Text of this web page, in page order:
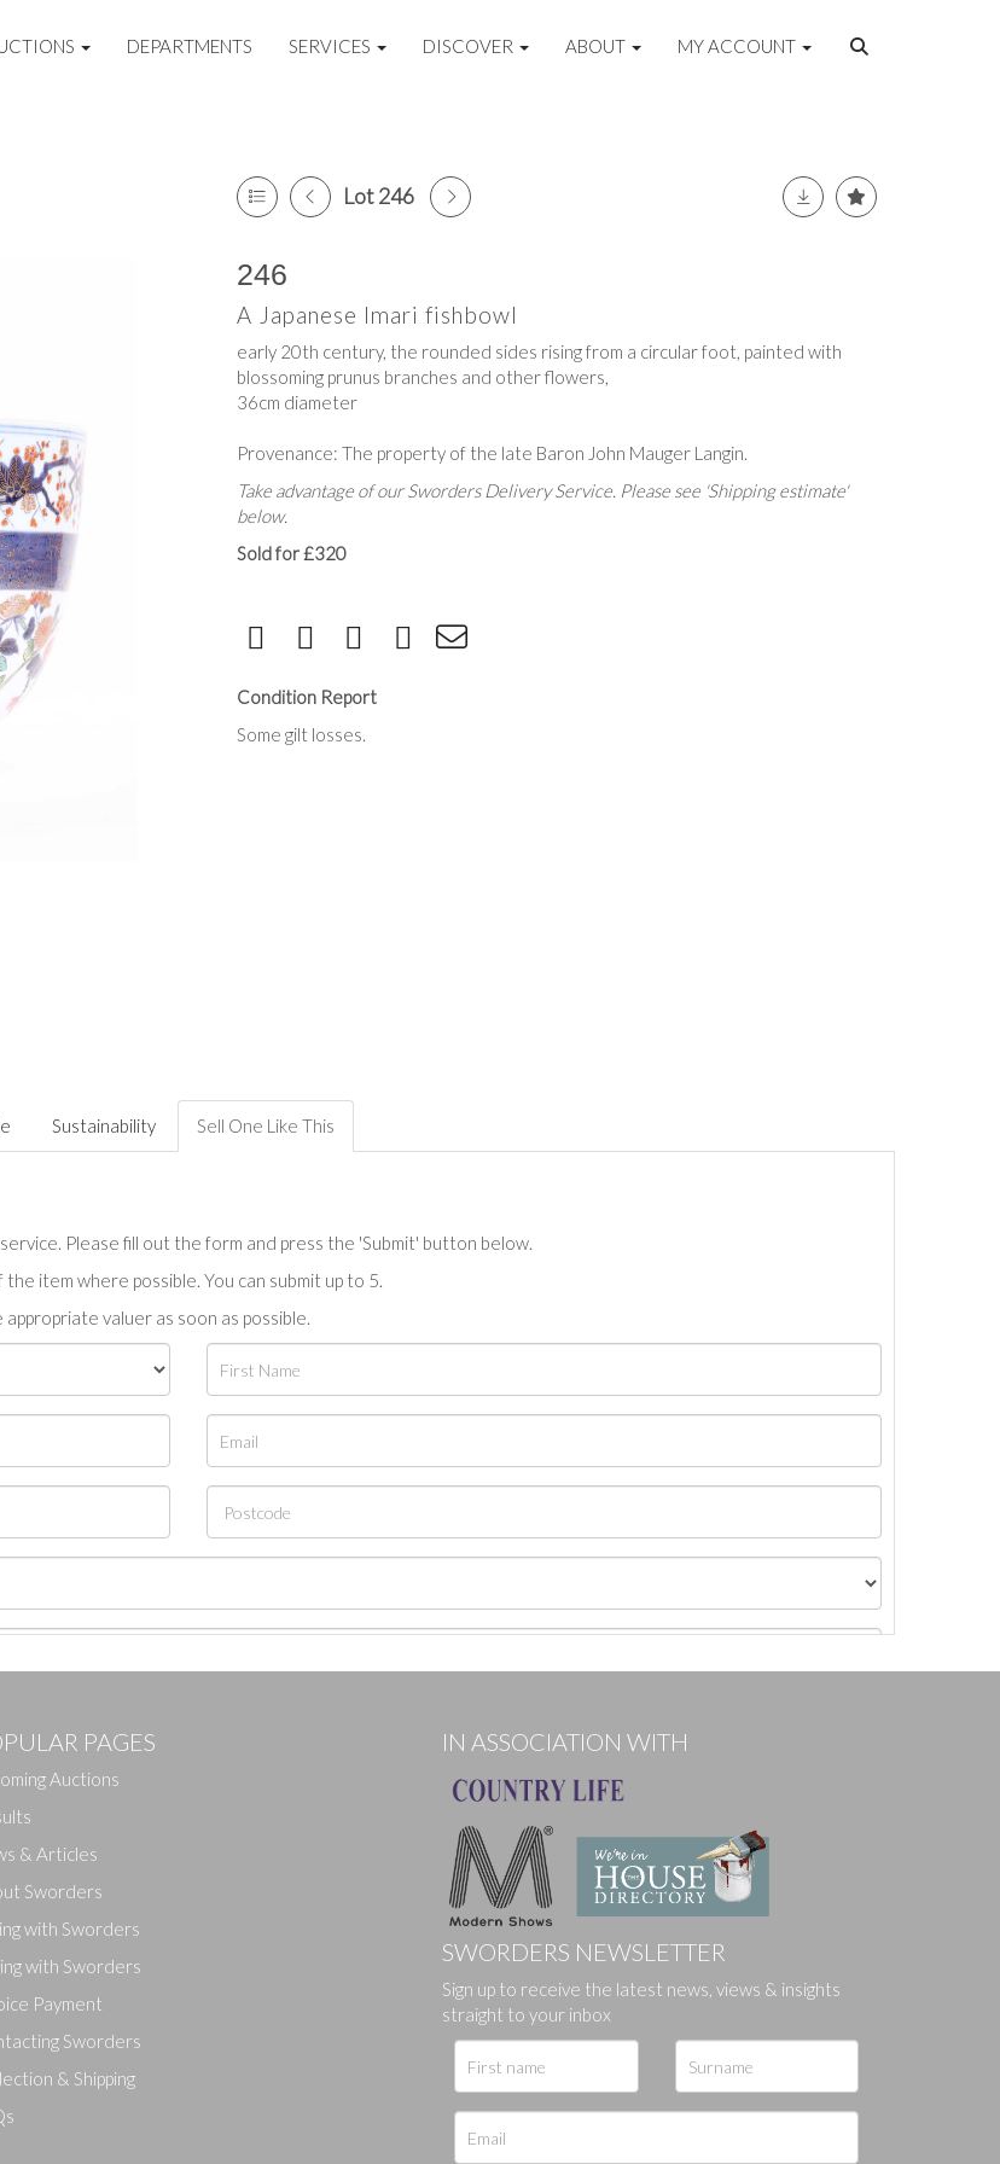
DEPARTMENTS SERVICES DISCOVER ABOUT MY ACCOUNT
Lot 246
246
A Japanese Imari fishbowl
early 20th century, the rounded sides rising from a circular foot, painted with
blossoming prunus branches and other flowers,
36cm diameter
Provenance: The property of the late Baron John Mauger Langin.
Take advantage of our Sworders Delivery Service. Please see 'Shipping estimate'
below.
Sold for £320
Condition Report
Some gilt losses.
Sustainability Sell One Like This
Please fill out the form and press the 'Submit' button below.
item where possible. You can submit up to 5.
valuer as soon as possible.
drop .jpg images here to upload, or click here to select images.
PAGES
Auctions
& Articles
Sworders
with Sworders
with Sworders
Payment
Sworders
& Shipping
IN ASSOCIATION WITH
SWORDERS NEWSLETTER
Sign up to receive the latest news, views & insights
straight to your inbox